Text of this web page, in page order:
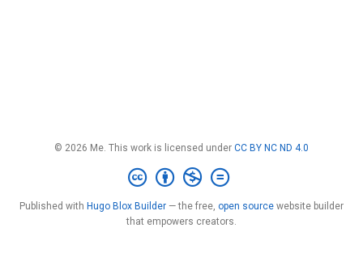
© 2026 Me. This work is licensed under CC BY NC ND 4.0
Published with Hugo Blox Builder — the free, open source website builder
that empowers creators.